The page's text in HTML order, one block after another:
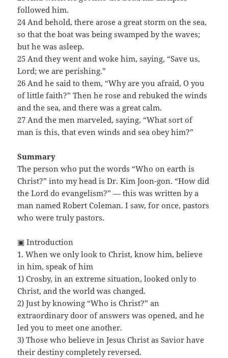
followed him.
24 And behold, there arose a great storm on the sea,
so that the boat was being swamped by the waves;
but he was asleep.
25 And they went and woke him, saying, “Save us,
Lord; we are perishing.”
26 And he said to them, “Why are you afraid, O you
of little faith?” Then he rose and rebuked the winds
and the sea, and there was a great calm.
27 And the men marveled, saying, “What sort of
man is this, that even winds and sea obey him?”
Summary
The person who put the words “Who on earth is
Christ?” into my head is Dr. Kim Joon-gon. “How did
the Lord do evangelism?” — this was written by a
man named Robert Coleman. I saw, for once, pastors
who were truly pastors.
▣ Introduction
1. When we only look to Christ, know him, believe
in him, speak of him
1) Crosby, in an extreme situation, looked only to
Christ, and the world was changed.
2) Just by knowing “Who is Christ?” an
extraordinary door of answers was opened, and he
led you to meet one another.
3) Those who believe in Jesus Christ as Savior have
their destiny completely reversed.